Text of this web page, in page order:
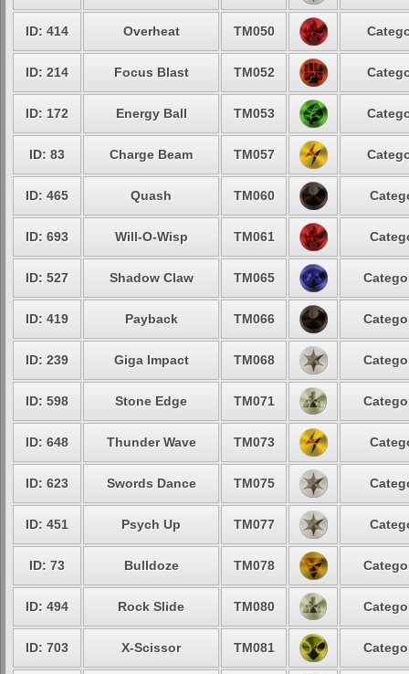
ID: 414 Overheat TM050
ID: 214 Focus Blast TM052
ID: 172 Energy Ball TM053
ID: 83 Charge Beam TM057
ID: 465 Quash TM060
ID: 693 Will-O-Wisp TM061
ID: 527 Shadow Claw TM065
ID: 419 Payback TM066
ID: 239 Giga Impact TM068
ID: 598 Stone Edge TM071
ID: 648 Thunder Wave TM073
ID: 623 Swords Dance TM075
ID: 451 Psych Up TM077
ID: 73 Bulldoze TM078
ID: 494 Rock Slide TM080
ID: 703 X-Scissor TM081